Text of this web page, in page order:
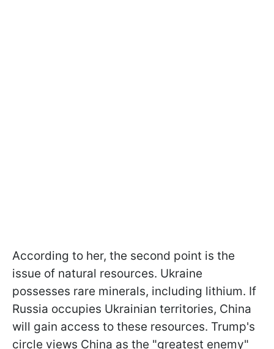
According to her, the second point is the
issue of natural resources. Ukraine
possesses rare minerals, including lithium. If
Russia occupies Ukrainian territories, China
will gain access to these resources. Trump's
circle views China as the "greatest enemy"